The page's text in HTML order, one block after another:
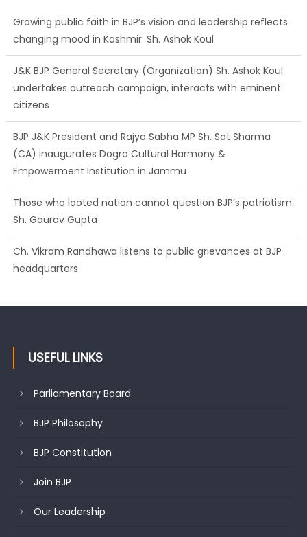
J&K BJP General Secretary (Organization) Sh. Ashok Koul
undertakes outreach campaign, interacts with eminent
BJP J&K President and Rajya Sabha MP Sh. Sat Sharma
(CA) inaugurates Dogra Cultural Harmony &
Those who looted nation cannot question BJP’s patriotism:
Sh. Gaurav Gupta
Ch. Vikram Randhawa listens to public grievances at BJP
headquarters
Growing public faith in BJP’s vision and leadership reflects
changing mood in Kashmir: Sh. Ashok Koul
USEFUL LINKS
Parliamentary Board
BJP Philosophy
BJP Constitution
Join BJP
Our Leadership